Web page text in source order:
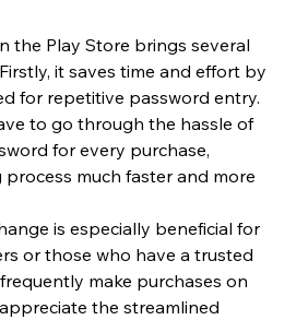
the Play Store brings several
it saves time and effort by
for repetitive password entry.
to go through the hassle of
for every purchase,
much faster and more
is especially beneficial for
or those who have a trusted
make purchases on
the streamlined